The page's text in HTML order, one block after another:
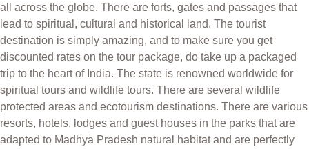
all across the globe. There are forts, gates and passages that
lead to spiritual, cultural and historical land. The tourist
destination is simply amazing, and to make sure you get
discounted rates on the tour package, do take up a packaged
trip to the heart of India. The state is renowned worldwide for
spiritual tours and wildlife tours. There are several wildlife
protected areas and ecotourism destinations. There are various
resorts, hotels, lodges and guest houses in the parks that are
adapted to Madhya Pradesh natural habitat and are perfectly